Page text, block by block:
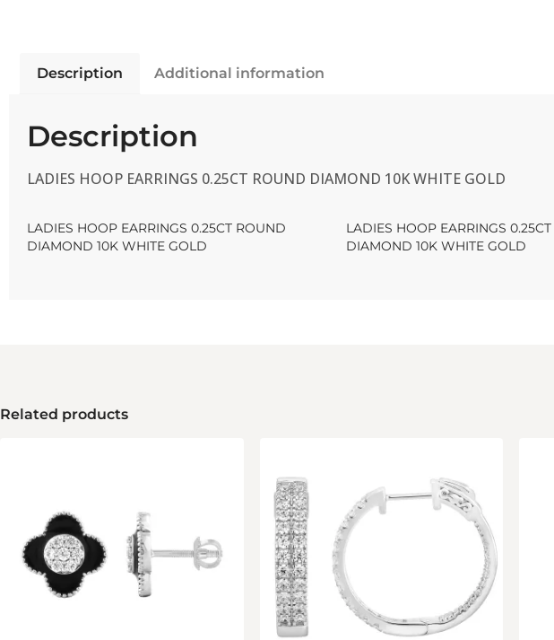
Description Additional information
Description
LADIES HOOP EARRINGS 0.25CT ROUND DIAMOND 10K WHITE GOLD
LADIES HOOP EARRINGS 0.25CT ROUND
DIAMOND 10K WHITE GOLD
LADIES HOOP EARRINGS
DIAMOND 10K WHITE GOLD
Related products